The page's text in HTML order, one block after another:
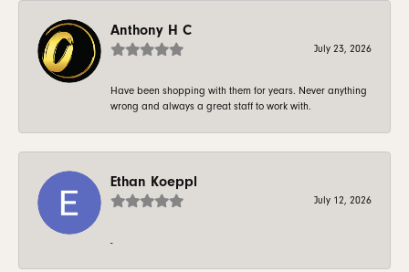
Anthony H C
July 23, 2026
Have been shopping with them for years. Never anything
wrong and always a great staff to work with.
Ethan Koeppl
July 12, 2026
-